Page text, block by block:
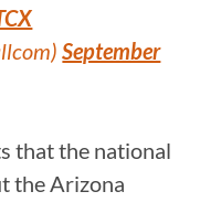
September
that the national
the Arizona